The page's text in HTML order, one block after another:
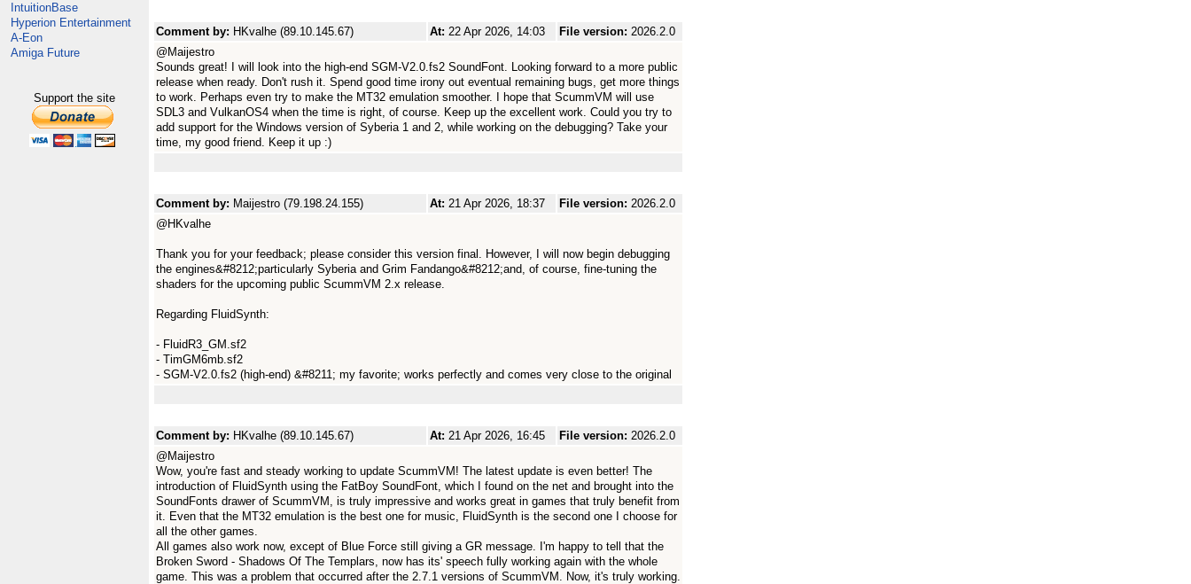
IntuitionBase
Hyperion Entertainment
A-Eon
Amiga Future
Support the site
Comment by: HKvalhe (89.10.145.67) At: 22 Apr 2026, 14:03 File version: 2026.2.0
@Maijestro
Sounds great! I will look into the high-end SGM-V2.0.fs2 SoundFont. Looking forward to a more public
release when ready. Don't rush it. Spend good time irony out eventual remaining bugs, get more things
to work. Perhaps even try to make the MT32 emulation smoother. I hope that ScummVM will use
SDL3 and VulkanOS4 when the time is right, of course. Keep up the excellent work. Could you try to
add support for the Windows version of Syberia 1 and 2, while working on the debugging? Take your
time, my good friend. Keep it up :)
Comment by: Maijestro (79.198.24.155) At: 21 Apr 2026, 18:37 File version: 2026.2.0
@HKvalhe
Thank you for your feedback; please consider this version final. However, I will now begin debugging
the engines&#8212;particularly Syberia and Grim Fandango&#8212;and, of course, fine-tuning the
shaders for the upcoming public ScummVM 2.x release.
Regarding FluidSynth:
- FluidR3_GM.sf2
- TimGM6mb.sf2
- SGM-V2.0.fs2 (high-end) &#8211; my favorite; works perfectly and comes very close to the original
Comment by: HKvalhe (89.10.145.67) At: 21 Apr 2026, 16:45 File version: 2026.2.0
@Maijestro
Wow, you're fast and steady working to update ScummVM! The latest update is even better! The
introduction of FluidSynth using the FatBoy SoundFont, which I found on the net and brought into the
SoundFonts drawer of ScummVM, is truly impressive and works great in games that truly benefit from
it. Even that the MT32 emulation is the best one for music, FluidSynth is the second one I choose for
all the other games.
All games also work now, except of Blue Force still giving a GR message. I'm happy to tell that the
Broken Sword - Shadows Of The Templars, now has its' speech fully working again with the whole
game. This was a problem that occurred after the 2.7.1 versions of ScummVM. Now, it's truly working.